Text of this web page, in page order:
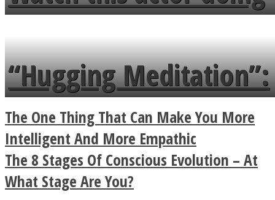
flowers in the garden.
tongue twister in 7
languages in less than
a minute
“Hugging Meditation”:
Legendary Zen
Buddhist Explains The
True Power Of A Hug
The One Thing That Can Make You More
Intelligent And More Empathic
The 8 Stages Of Conscious Evolution – At
What Stage Are You?